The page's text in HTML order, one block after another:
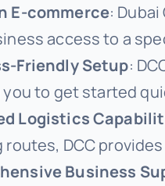
E-commerce:
access to a
Friendly Setup:
to get started
Logistics
routes, DCC
Business